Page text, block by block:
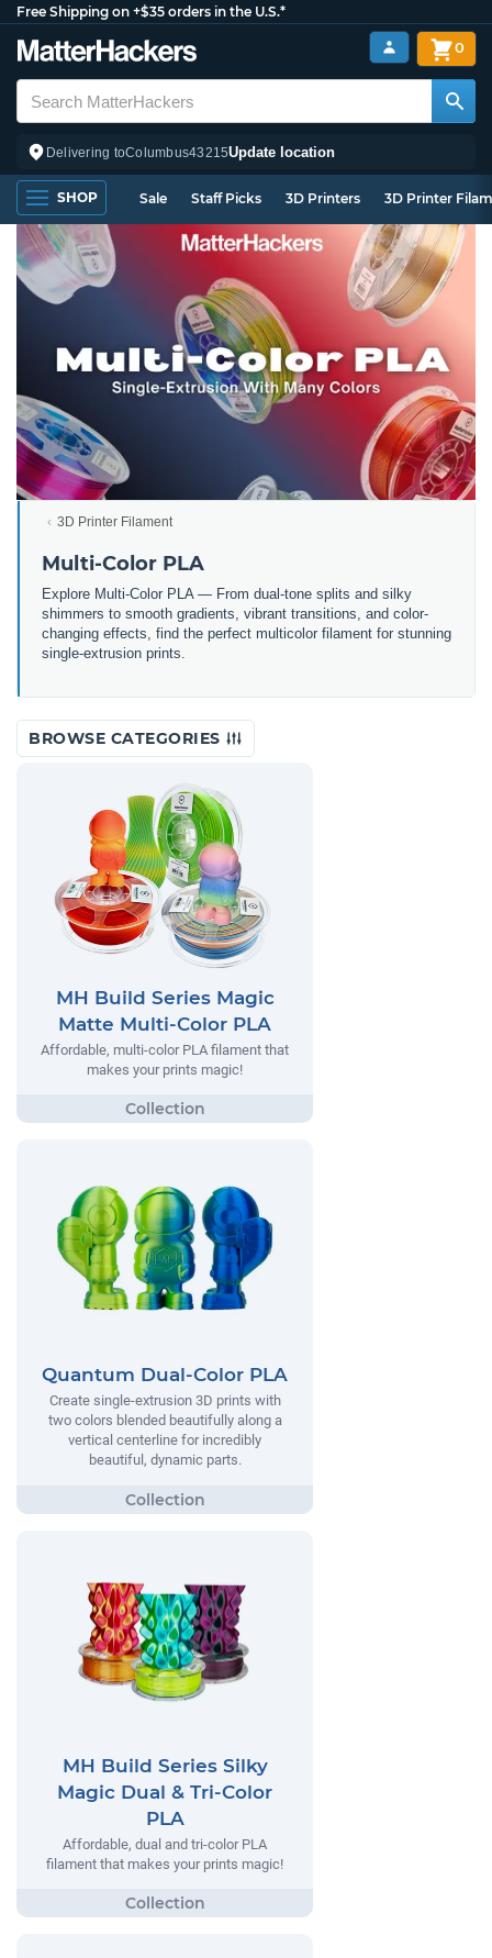
Free Shipping on +$35 orders in the U.S.*
Delivering toColumbus43215Update location
0
SHOP Sale Staff Picks 3D Printers 3D Printer
3D Printer Filament
Multi-Color PLA
Explore Multi-Color PLA — From dual-tone splits and silky
shimmers to smooth gradients, vibrant transitions, and color-
changing effects, find the perfect multicolor filament for stunning
single-extrusion prints.
BROWSE CATEGORIES
MH Build Series Magic
Matte Multi-Color PLA
Affordable, multi-color PLA filament that
makes your prints magic!
Quantum Dual-Color PLA
Create single-extrusion 3D prints with
two colors blended beautifully along a
vertical centerline for incredibly
beautiful, dynamic parts.
MH Build Series Silky
Magic Dual & Tri-Color
PLA
Affordable, dual and tri-color PLA
filament that makes your prints magic!